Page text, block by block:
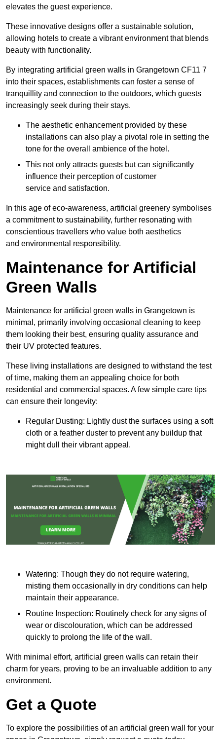
elevates the guest experience.
These innovative designs offer a sustainable solution,
allowing hotels to create a vibrant environment that blends
beauty with functionality.
By integrating artificial green walls in Grangetown CF11 7
into their spaces, establishments can foster a sense of
tranquillity and connection to the outdoors, which guests
increasingly seek during their stays.
The aesthetic enhancement provided by these
installations can also play a pivotal role in setting the
tone for the overall ambience of the hotel.
This not only attracts guests but can significantly
influence their perception of customer
service and satisfaction.
In this age of eco-awareness, artificial greenery symbolises
a commitment to sustainability, further resonating with
conscientious travellers who value both aesthetics
and environmental responsibility.
Maintenance for Artificial
Green Walls
Maintenance for artificial green walls in Grangetown is
minimal, primarily involving occasional cleaning to keep
them looking their best, ensuring quality assurance and
their UV protected features.
These living installations are designed to withstand the test
of time, making them an appealing choice for both
residential and commercial spaces. A few simple care tips
can ensure their longevity:
Regular Dusting: Lightly dust the surfaces using a soft
cloth or a feather duster to prevent any buildup that
might dull their vibrant appeal.
Watering: Though they do not require watering,
misting them occasionally in dry conditions can help
maintain their appearance.
Routine Inspection: Routinely check for any signs of
wear or discolouration, which can be addressed
quickly to prolong the life of the wall.
With minimal effort, artificial green walls can retain their
charm for years, proving to be an invaluable addition to any
environment.
Get a Quote
To explore the possibilities of an artificial green wall for your